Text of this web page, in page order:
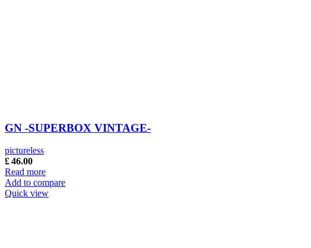
GN -SUPERBOX VINTAGE-
pictureless
£46.00
Read more
Add to compare
Quick view